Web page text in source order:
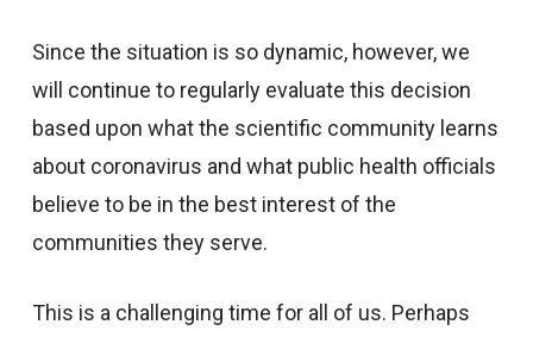
Since the situation is so dynamic, however, we
will continue to regularly evaluate this decision
based upon what the scientific community learns
about coronavirus and what public health officials
believe to be in the best interest of the
communities they serve.
This is a challenging time for all of us. Perhaps